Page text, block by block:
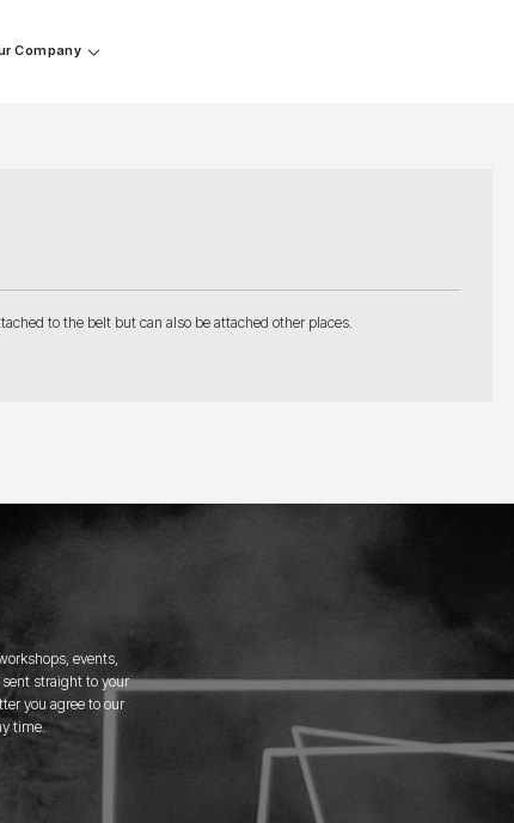
Company
to the belt but can also be attached other places.
events,
straight to your
you agree to our
time.